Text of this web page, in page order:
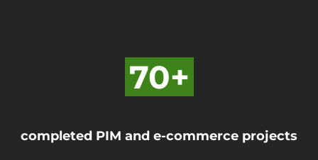
70+
completed PIM and e-commerce projects